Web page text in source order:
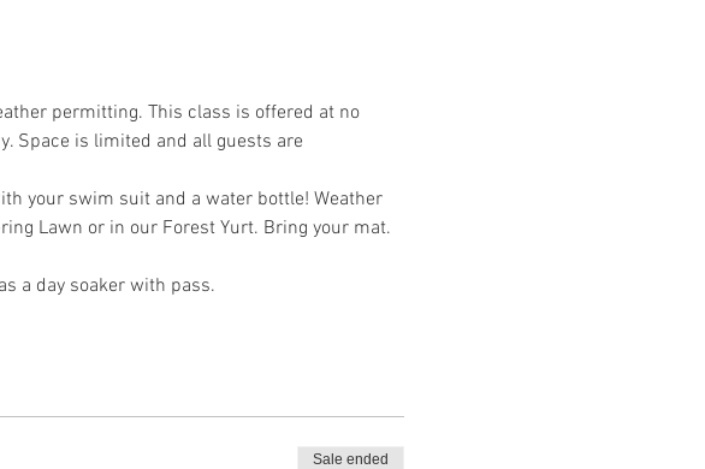
permitting. This class is offered at no
Space is limited and all guests are
your swim suit and a water bottle! Weather
Lawn or in our Forest Yurt. Bring your mat.
a day soaker with pass.
Sale ended